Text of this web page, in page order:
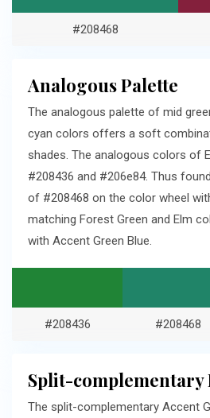
#208468
Analogous Palette
The analogous palette of mid
cyan colors offers a soft
shades. The analogous colors of
#208436 and #206e84. Thus
of #208468 on the color wheel
matching Forest Green and Elm
with Accent Green Blue.
#208436 #208468
Split-complementary
The split-complementary Accent